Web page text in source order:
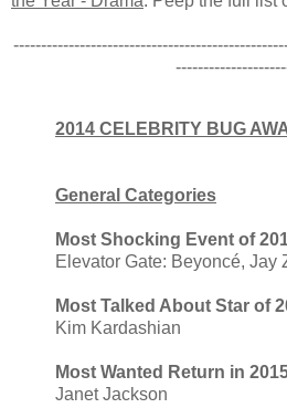
2014 CELEBRITY BUG
General Categories
Most Shocking Event of
Elevator Gate: Beyoncé, Jay
Most Talked About Star of
Kim Kardashian
Most Wanted Return in
Janet Jackson